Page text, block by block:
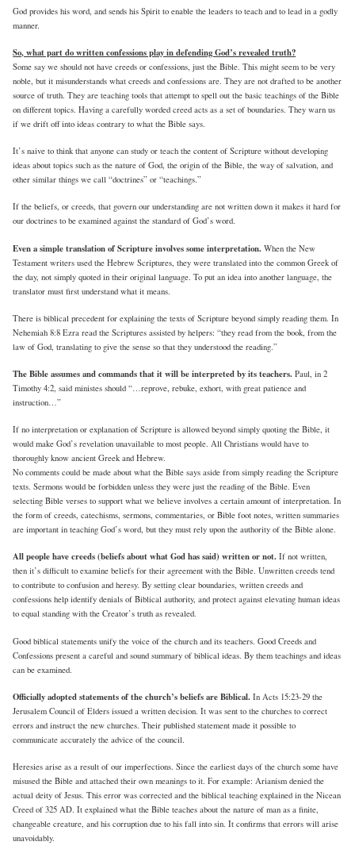
God provides his word, and sends his Spirit to enable the leaders to teach and to lead in a godly
manner.
So, what part do written confessions play in defending God’s revealed truth?
Some say we should not have creeds or confessions, just the Bible. This might seem to be very
noble, but it misunderstands what creeds and confessions are. They are not drafted to be another
source of truth. They are teaching tools that attempt to spell out the basic teachings of the Bible
on different topics. Having a carefully worded creed acts as a set of boundaries. They warn us
if we drift off into ideas contrary to what the Bible says.
It’s naive to think that anyone can study or teach the content of Scripture without developing
ideas about topics such as the nature of God, the origin of the Bible, the way of salvation, and
other similar things we call “doctrines” or “teachings.”
If the beliefs, or creeds, that govern our understanding are not written down it makes it hard for
our doctrines to be examined against the standard of God’s word.
Even a simple translation of Scripture involves some interpretation. When the New
Testament writers used the Hebrew Scriptures, they were translated into the common Greek of
the day, not simply quoted in their original language. To put an idea into another language, the
translator must first understand what it means.
There is biblical precedent for explaining the texts of Scripture beyond simply reading them. In
Nehemiah 8:8 Ezra read the Scriptures assisted by helpers: “they read from the book, from the
law of God, translating to give the sense so that they understood the reading.”
The Bible assumes and commands that it will be interpreted by its teachers. Paul, in 2
Timothy 4:2, said ministes should “…reprove, rebuke, exhort, with great patience and
instruction…”
If no interpretation or explanation of Scripture is allowed beyond simply quoting the Bible, it
would make God’s revelation unavailable to most people. All Christians would have to
thoroughly know ancient Greek and Hebrew.
No comments could be made about what the Bible says aside from simply reading the Scripture
texts. Sermons would be forbidden unless they were just the reading of the Bible. Even
selecting Bible verses to support what we believe involves a certain amount of interpretation. In
the form of creeds, catechisms, sermons, commentaries, or Bible foot notes, written summaries
are important in teaching God’s word, but they must rely upon the authority of the Bible alone.
All people have creeds (beliefs about what God has said) written or not. If not written,
then it’s difficult to examine beliefs for their agreement with the Bible. Unwritten creeds tend
to contribute to confusion and heresy. By setting clear boundaries, written creeds and
confessions help identify denials of Biblical authority, and protect against elevating human ideas
to equal standing with the Creator’s truth as revealed.
Good biblical statements unify the voice of the church and its teachers. Good Creeds and
Confessions present a careful and sound summary of biblical ideas. By them teachings and ideas
can be examined.
Officially adopted statements of the church’s beliefs are Biblical. In Acts 15:23-29 the
Jerusalem Council of Elders issued a written decision. It was sent to the churches to correct
errors and instruct the new churches. Their published statement made it possible to
communicate accurately the advice of the council.
Heresies arise as a result of our imperfections. Since the earliest days of the church some have
misused the Bible and attached their own meanings to it. For example: Arianism denied the
actual deity of Jesus. This error was corrected and the biblical teaching explained in the Nicean
Creed of 325 AD. It explained what the Bible teaches about the nature of man as a finite,
changeable creature, and his corruption due to his fall into sin. It confirms that errors will arise
unavoidably.